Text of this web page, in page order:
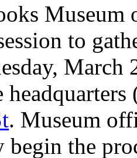
to
. Museum
begin the